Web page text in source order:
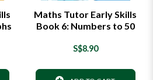
Maths Tutor Early Skills
Book 6: Numbers to 50
S$8.90